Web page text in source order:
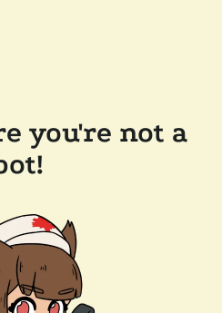
you're not a